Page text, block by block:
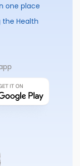
one place
the Health